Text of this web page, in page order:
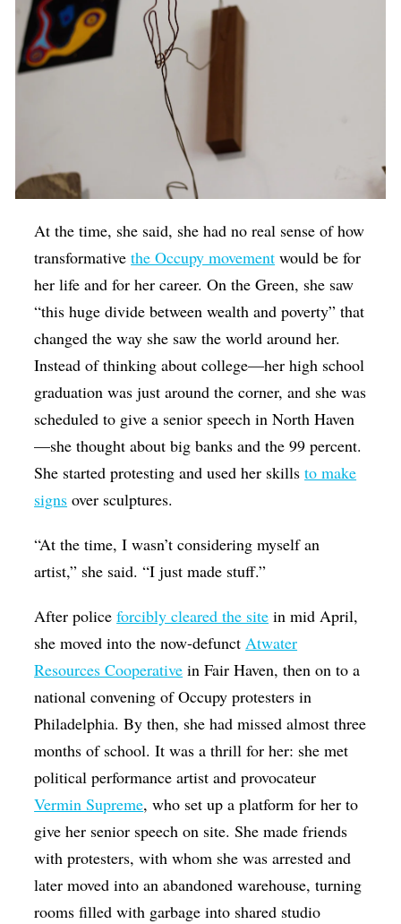
At the time, she said, she had no real sense of how
transformativethe Occupy movement would be for
her life and for her career. On the Green, she saw
“this huge divide between wealth and poverty” that
changed the way she saw the world around her.
Instead of thinking about college—her high school
graduation was just around the corner, and she was
scheduled to give a senior speech in North Haven
—she thought about big banks and the 99 percent.
She started protesting and used her skillsto make
signs over sculptures.
“At the time, I wasn’t considering myself an
artist,” she said. “I just made stuff.”
After policeforcibly cleared the site in mid April,
she moved into the now-defunctAtwater
Resources Cooperative in Fair Haven, then on to a
national convening of Occupy protesters in
Philadelphia. By then, she had missed almost three
months of school. It was a thrill for her: she met
political performance artist and provocateur
Vermin Supreme, who set up a platform for her to
give her senior speech on site. She made friends
with protesters, with whom she was arrested and
later moved into an abandoned warehouse, turning
rooms filled with garbage into shared studio